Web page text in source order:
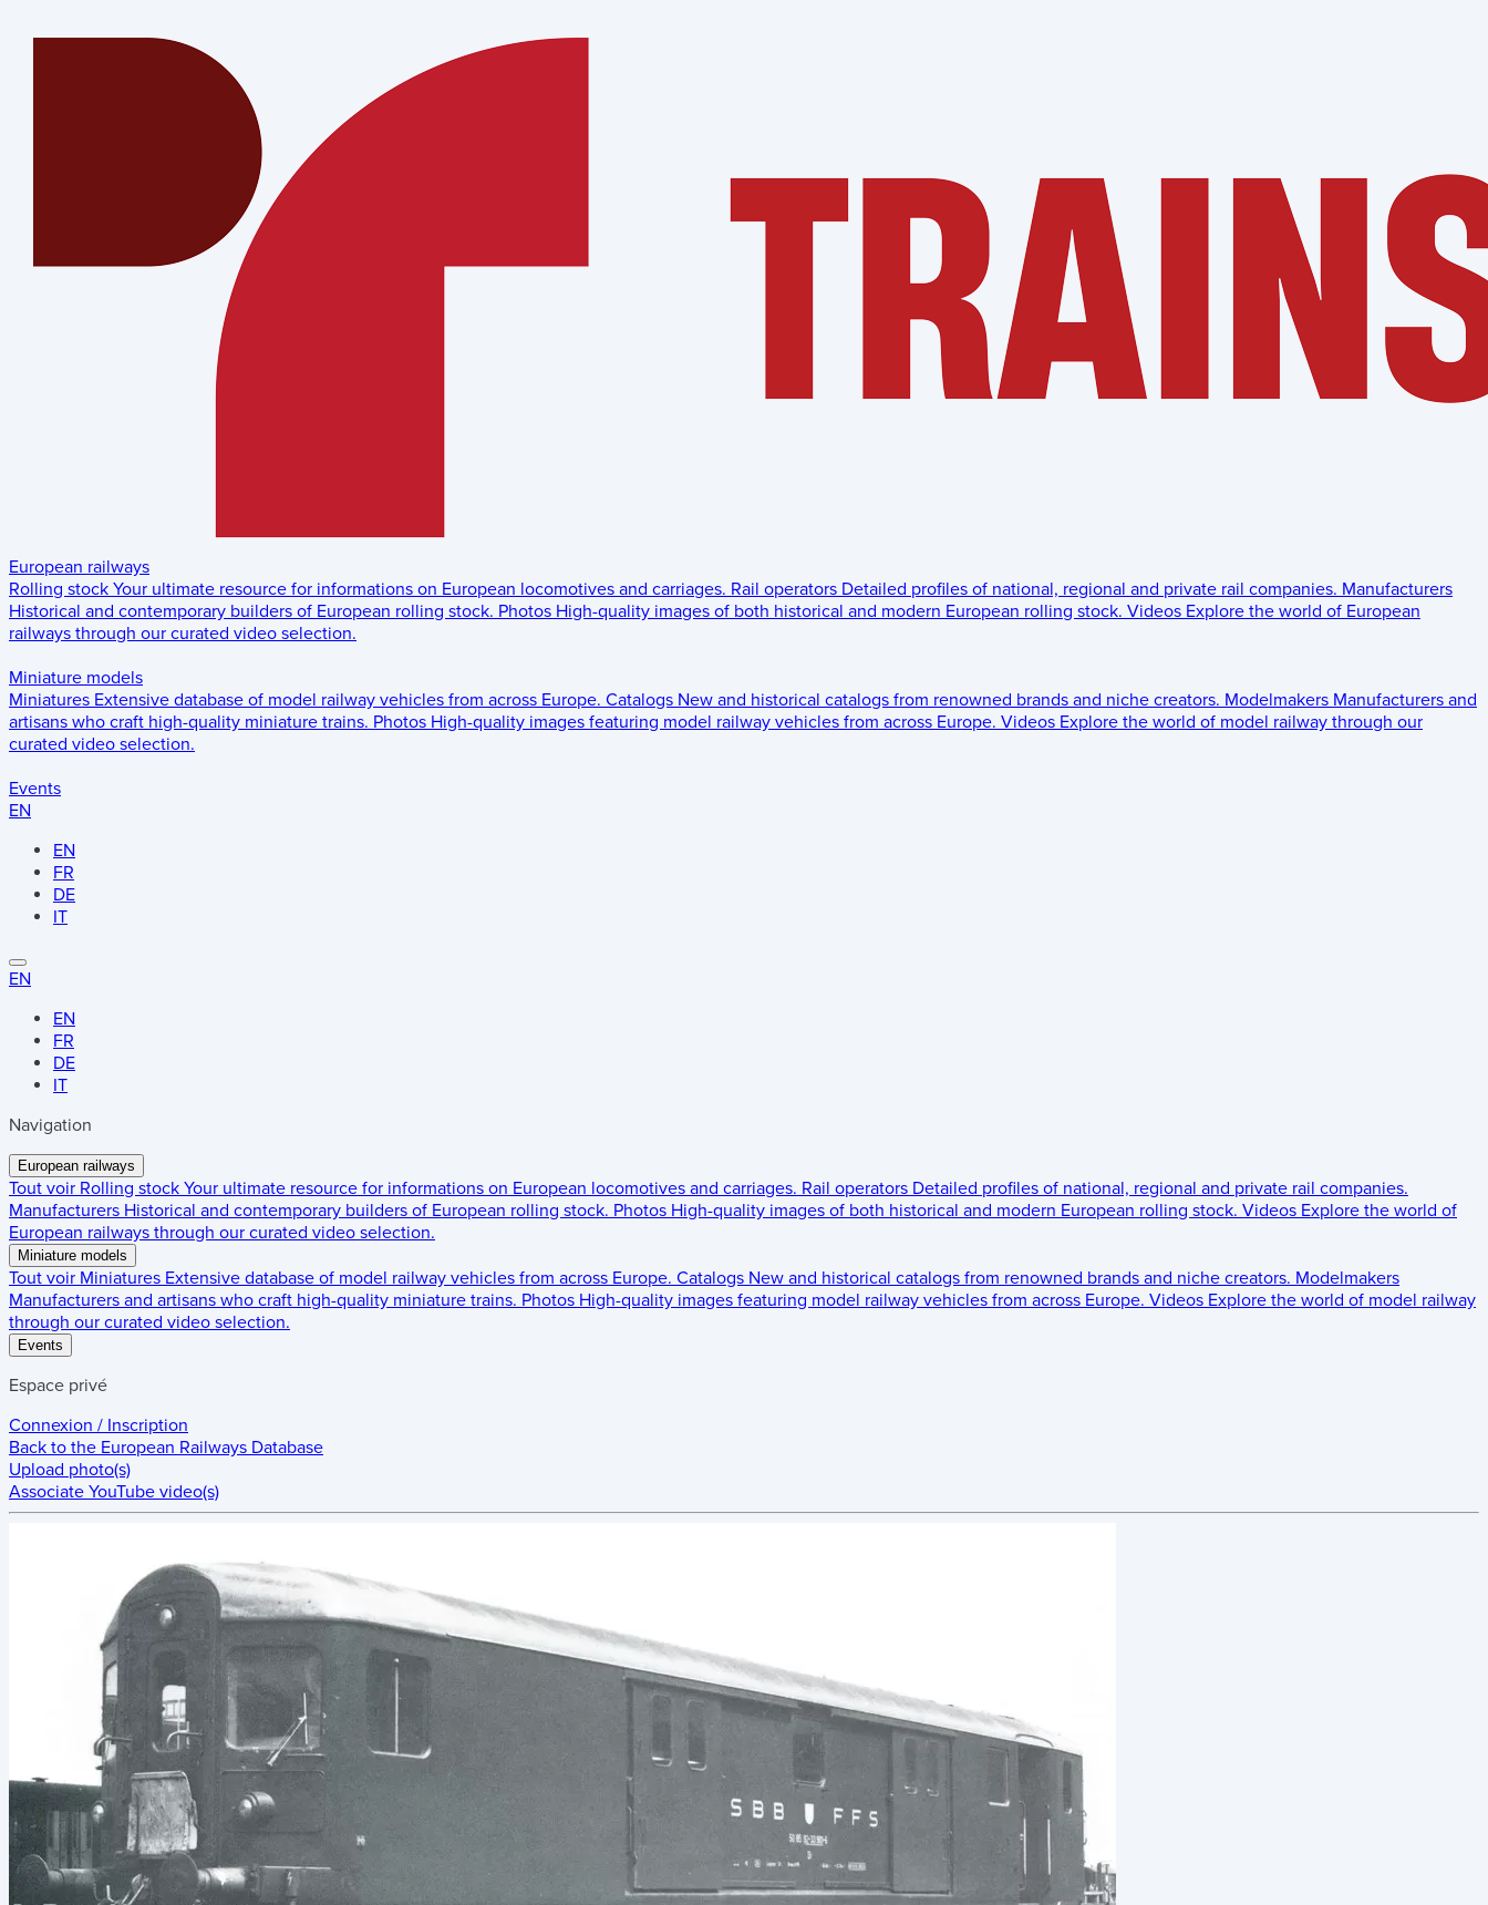
European railways
Rolling stock Your ultimate resource for informations on European locomotives and carriages. Rail operators Detailed profiles of national, regional and private rail companies. Manufacturers
Historical and contemporary builders of European rolling stock. Photos High-quality images of both historical and modern European rolling stock. Videos Explore the world of European
railways through our curated video selection.
Miniature models
Miniatures Extensive database of model railway vehicles from across Europe. Catalogs New and historical catalogs from renowned brands and niche creators. Modelmakers Manufacturers and
artisans who craft high-quality miniature trains. Photos High-quality images featuring model railway vehicles from across Europe. Videos Explore the world of model railway through our
curated video selection.
Events
EN
EN
FR
DE
IT
EN
EN
FR
DE
IT
Navigation
European railways
Tout voir Rolling stock Your ultimate resource for informations on European locomotives and carriages. Rail operators Detailed profiles of national, regional and private rail companies.
Manufacturers Historical and contemporary builders of European rolling stock. Photos High-quality images of both historical and modern European rolling stock. Videos Explore the world of
European railways through our curated video selection.
Miniature models
Tout voir Miniatures Extensive database of model railway vehicles from across Europe. Catalogs New and historical catalogs from renowned brands and niche creators. Modelmakers
Manufacturers and artisans who craft high-quality miniature trains. Photos High-quality images featuring model railway vehicles from across Europe. Videos Explore the world of model railway
through our curated video selection.
Events
Espace privé
Connexion / Inscription
Back to the European Railways Database
Upload photo(s)
Associate YouTube video(s)